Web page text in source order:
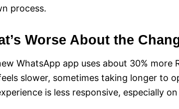
process.
Worse About the
WhatsApp app uses about 30% more
slower, sometimes taking longer to
is less responsive, especially